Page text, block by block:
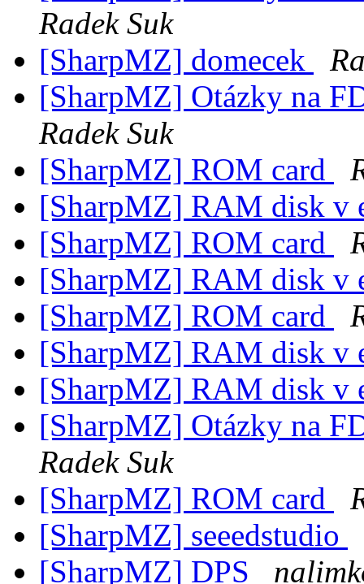
Radek Suk
[SharpMZ] domecek
[SharpMZ] Otázky na
Radek Suk
[SharpMZ] ROM card
[SharpMZ] RAM disk v
[SharpMZ] ROM card
[SharpMZ] RAM disk v
[SharpMZ] ROM card
[SharpMZ] RAM disk v
[SharpMZ] RAM disk v
[SharpMZ] Otázky na
Radek Suk
[SharpMZ] ROM card
[SharpMZ] seeedstudio
[SharpMZ] DPS